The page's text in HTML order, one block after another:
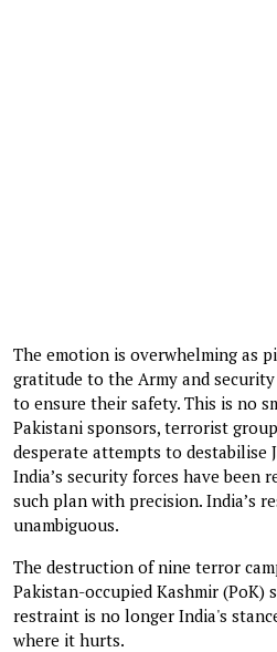
The emotion is overwhelming as
gratitude to the Army and
to ensure their safety. This is no
Pakistani sponsors, terrorist
desperate attempts to destabilise
India’s security forces have been
such plan with precision. India’s
unambiguous.
The destruction of nine terror
Pakistan-occupied Kashmir (PoK)
restraint is no longer India's
where it hurts.